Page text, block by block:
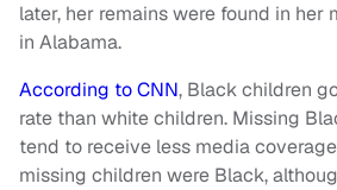
later, her remains were found in her
in Alabama.
According to CNN, Black children
rate than white children. Missing
tend to receive less media
missing children were Black,